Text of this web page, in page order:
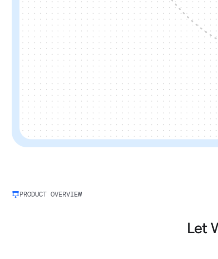
PRODUCT OVERVIEW
Let